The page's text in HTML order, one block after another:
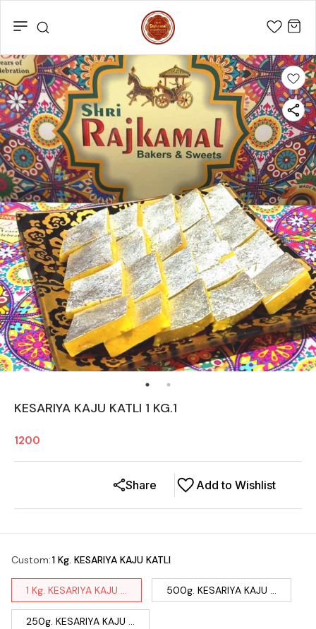
KESARIYA KAJU KATLI 1 KG.1
1200
Add to Wishlist
Share
Custom:1 Kg. KESARIYA KAJU KATLI
1 Kg. KESARIYA KAJU ... 500g. KESARIYA KAJU ...
250g. KESARIYA KAJU ...